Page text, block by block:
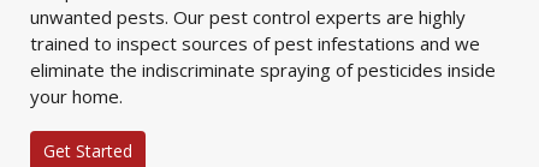
unwanted pests. Our pest control experts are highly
trained to inspect sources of pest infestations and we
eliminate the indiscriminate spraying of pesticides inside
your home.
Get Started